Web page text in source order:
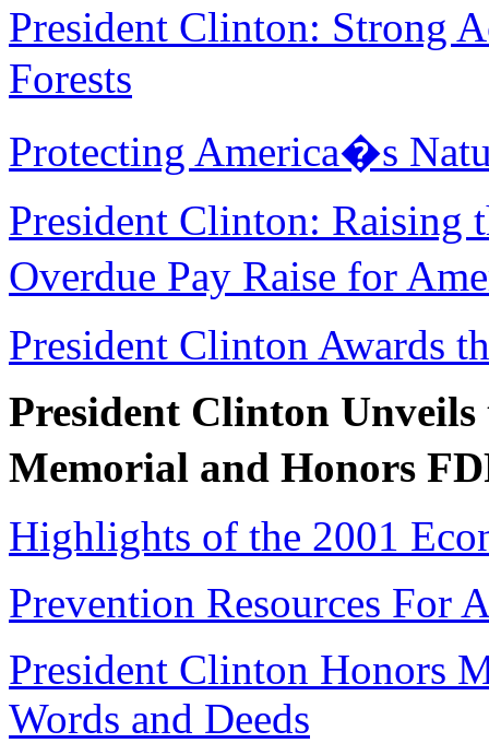
President Clinton: Strong
Forests
Protecting America�s
President Clinton: Raising
Overdue Pay Raise for
President Clinton Awards
President Clinton
Memorial and Honors
Highlights of the 2001
Prevention Resources For
President Clinton Honors
Words and Deeds